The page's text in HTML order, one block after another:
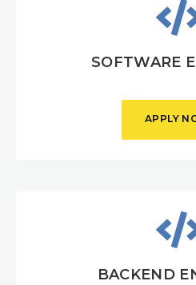
SOFTWARE
APPLY
BACKEND